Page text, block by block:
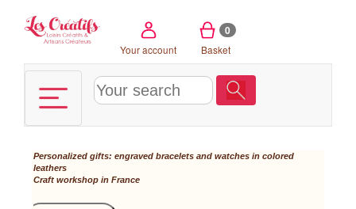
Your account
0
Basket
Personalized gifts: engraved bracelets and watches in colored
leathers
Craft workshop in France